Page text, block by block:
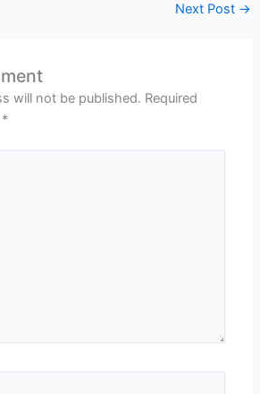
Next Post →
will not be published. Required
*